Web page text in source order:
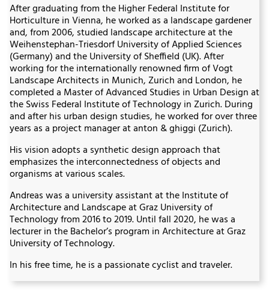
After graduating from the Higher Federal Institute for
Horticulture in Vienna, he worked as a landscape gardener
and, from 2006, studied landscape architecture at the
Weihenstephan-Triesdorf University of Applied Sciences
(Germany) and the University of Sheffield (UK). After
working for the internationally renowned firm of Vogt
Landscape Architects in Munich, Zurich and London, he
completed a Master of Advanced Studies in Urban Design at
the Swiss Federal Institute of Technology in Zurich. During
and after his urban design studies, he worked for over three
years as a project manager at anton & ghiggi (Zurich).
His vision adopts a synthetic design approach that
emphasizes the interconnectedness of objects and
organisms at various scales.
Andreas was a university assistant at the Institute of
Architecture and Landscape at Graz University of
Technology from 2016 to 2019. Until fall 2020, he was a
lecturer in the Bachelor’s program in Architecture at Graz
University of Technology.
In his free time, he is a passionate cyclist and traveler.